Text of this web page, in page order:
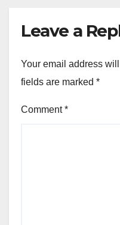
Leave a
Your email address
fields are marked *
Comment*